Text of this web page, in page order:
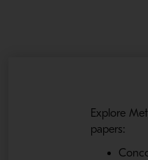
Explore
papers: